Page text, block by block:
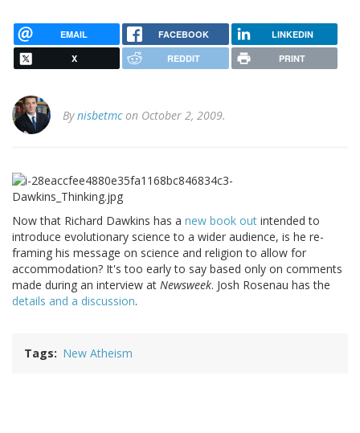
EMAIL FACEBOOK LINKEDIN
X REDDIT PRINT
Bynisbetmcon October 2, 2009.
Now that Richard Dawkins has a new book out intended to
introduce evolutionary science to a wider audience, is he re-
framing his message on science and religion to allow for
accommodation? It's too early to say based only on comments
made during an interview at Newsweek. Josh Rosenau has the
details and a discussion.
Tags New Atheism